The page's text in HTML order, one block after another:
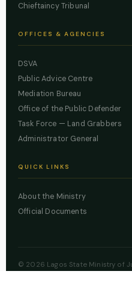
Chieftaincy Tribunal
OFFICES & AGENCIES
DSVA
Public Advice Centre
Mediation Bureau
Office of the Public Defender
Task Force — Land Grabbers
Administrator General
QUICK LINKS
About the Ministry
Official Documents
© 2026 Lagos State Ministry of